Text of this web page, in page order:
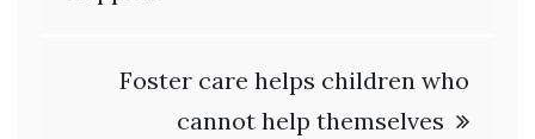
Foster care helps children who
cannot help themselves